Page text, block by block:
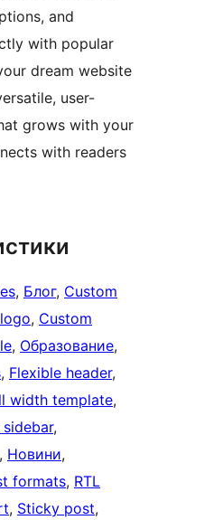
and
with popular
dream website
user-
grows with your
with readers
, Блог, Custom
, Custom
, Образование
, Flexible header
width template
, Новини
formats, RTL
, Sticky post